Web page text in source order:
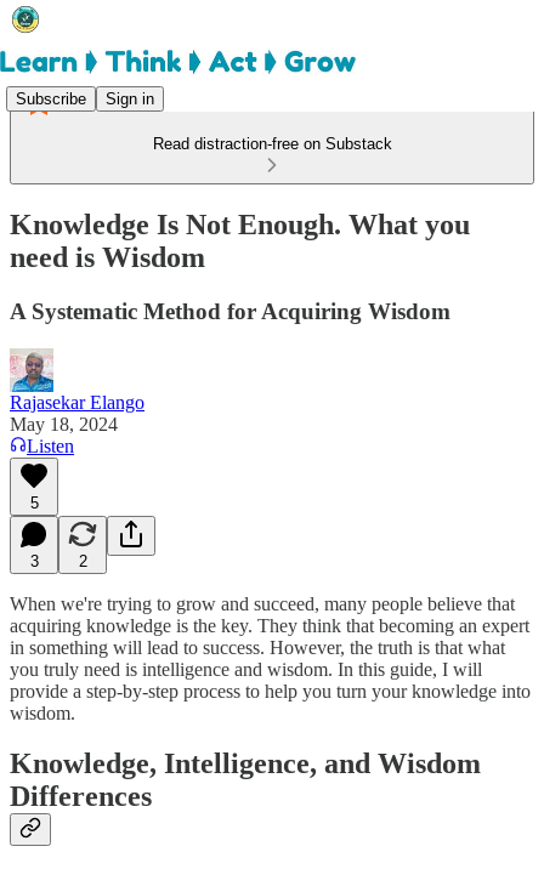
Subscribe Sign in
Read distraction-free on Substack
Knowledge Is Not Enough. What you
need is Wisdom
A Systematic Method for Acquiring Wisdom
Rajasekar Elango
May 18, 2024
Listen
5
3 2
When we're trying to grow and succeed, many people believe that
acquiring knowledge is the key. They think that becoming an expert
in something will lead to success. However, the truth is that what
you truly need is intelligence and wisdom. In this guide, I will
provide a step-by-step process to help you turn your knowledge into
wisdom.
Knowledge, Intelligence, and Wisdom
Differences